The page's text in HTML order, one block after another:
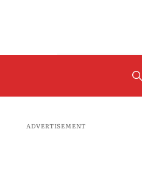
ADVERTISEMENT